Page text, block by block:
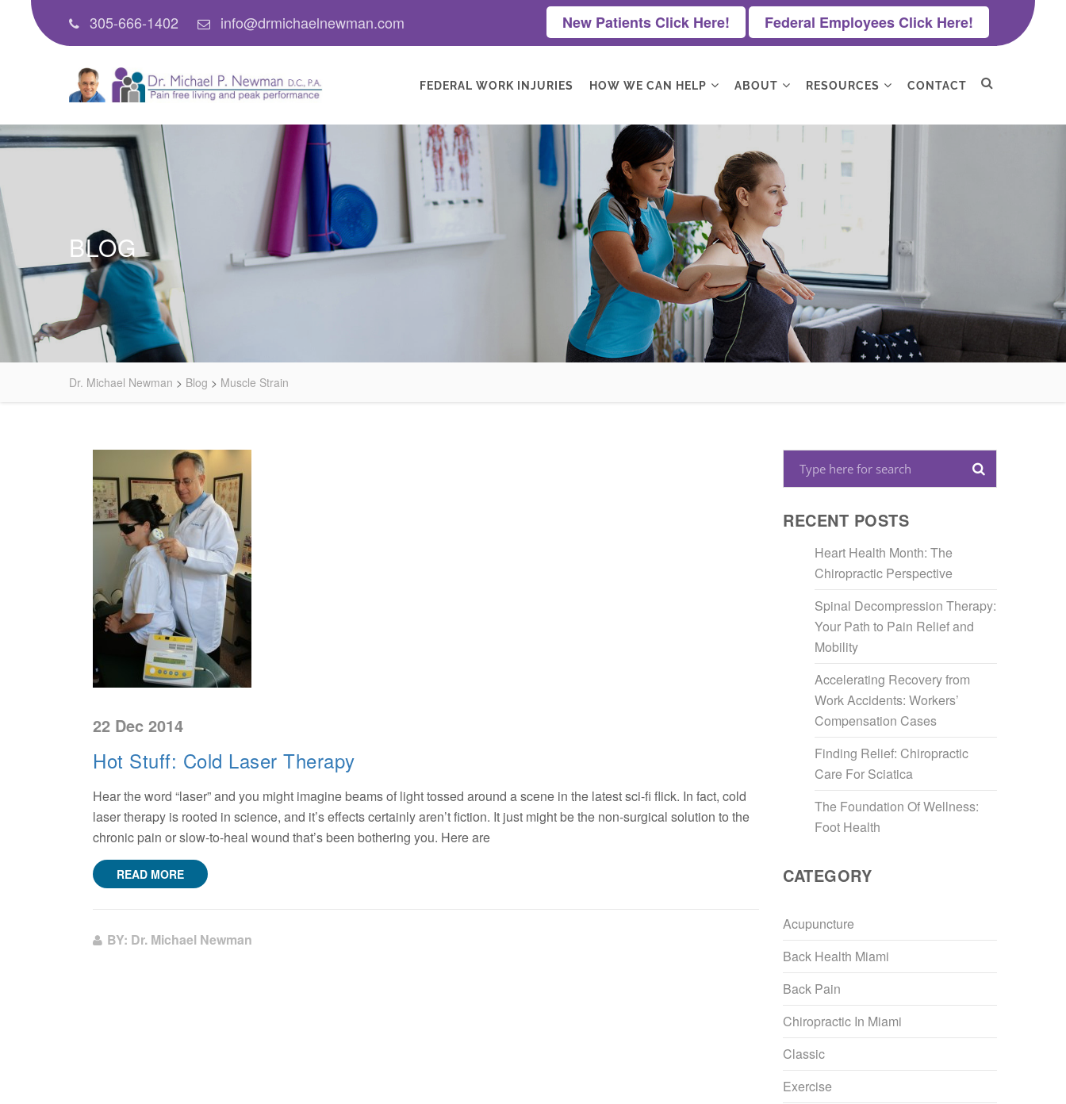
305-666-1402 info@drmichaelnewman.com New Patients Click Here! Federal Employees Click Here!
FEDERAL WORK INJURIES HOW WE CAN HELP ABOUT RESOURCES CONTACT
BLOG
Dr. Michael Newman > Blog > Muscle Strain
22 Dec 2014
Hot Stuff: Cold Laser Therapy
Hear the word “laser” and you might imagine beams of light tossed around a scene in the latest sci-fi flick. In fact, cold
laser therapy is rooted in science, and it’s effects certainly aren’t fiction. It just might be the non-surgical solution to the
chronic pain or slow-to-heal wound that’s been bothering you. Here are
READ MORE
BY: Dr. Michael Newman
RECENT POSTS
Heart Health Month: The
Chiropractic Perspective
Spinal Decompression Therapy:
Your Path to Pain Relief and
Mobility
Accelerating Recovery from
Work Accidents: Workers’
Compensation Cases
Finding Relief: Chiropractic
Care For Sciatica
The Foundation Of Wellness:
Foot Health
CATEGORY
Acupuncture
Back Health Miami
Back Pain
Chiropractic In Miami
Classic
Exercise